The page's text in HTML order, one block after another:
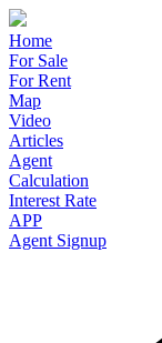
Home
For Sale
For Rent
Map
Video
Articles
Agent
Calculation
Interest Rate
APP
Agent Signup